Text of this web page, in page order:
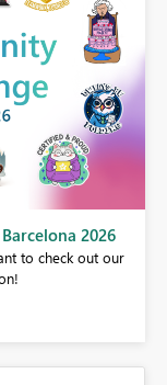
2026
to check out our